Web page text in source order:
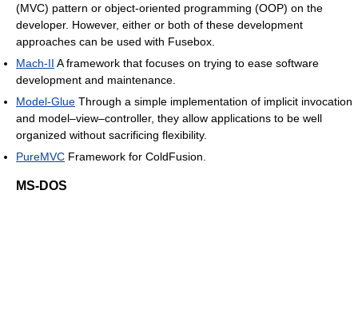
(MVC) pattern or object-oriented programming (OOP) on the
developer. However, either or both of these development
approaches can be used with Fusebox.
Mach-II A framework that focuses on trying to ease software
development and maintenance.
Model-Glue Through a simple implementation of implicit invocation
and model–view–controller, they allow applications to be well
organized without sacrificing flexibility.
PureMVC Framework for ColdFusion.
MS-DOS